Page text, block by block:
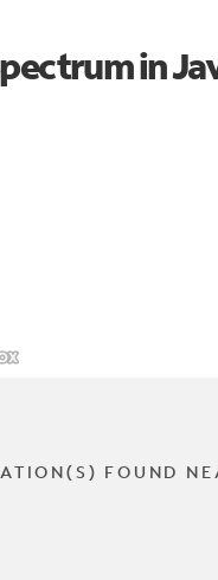
in
FOUND